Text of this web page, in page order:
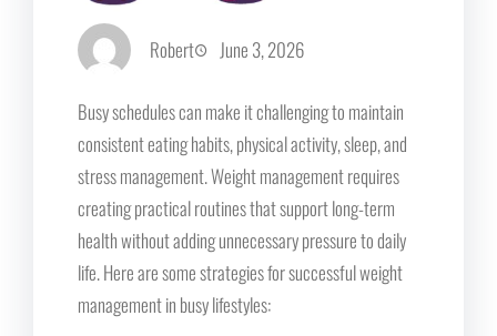
Robert June 3, 2026
Busy schedules can make it challenging to maintain
consistent eating habits, physical activity, sleep, and
stress management. Weight management requires
creating practical routines that support long-term
health without adding unnecessary pressure to daily
life. Here are some strategies for successful weight
management in busy lifestyles: